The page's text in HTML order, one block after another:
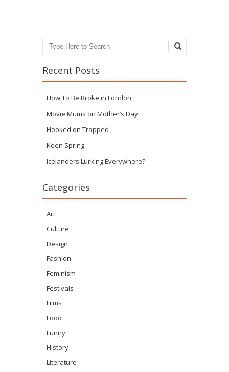
Search
Recent Posts
How To Be Broke in London
Movie Mums on Mother’s Day
Hooked on Trapped
Keen Spring
Icelanders Lurking Everywhere?
Categories
Art
Culture
Design
Fashion
Feminism
Festivals
Films
Food
Funny
History
Literature